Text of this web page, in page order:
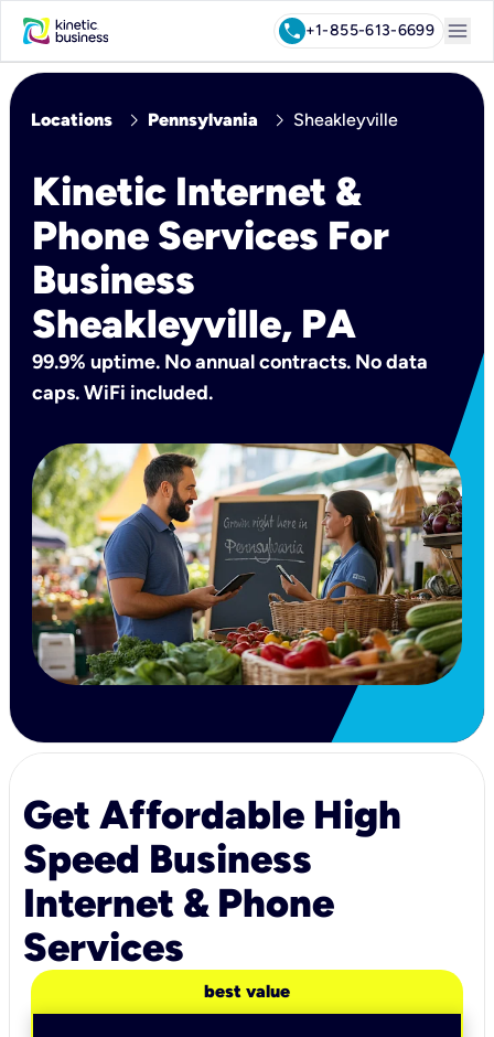
call+1-855-613-6699 menu
Locations chevron_right Pennsylvania chevron_right Sheakleyville
Kinetic Internet &
Phone Services For
Business
Sheakleyville, PA
99.9% uptime. No annual contracts. No data
caps. WiFi included.
Get Affordable High
Speed Business
Internet & Phone
Services
best value